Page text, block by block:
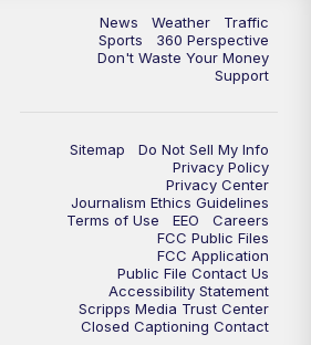
News5 at 10pm
Replay: News5 at 10pm
News Weather
Traffic
Sports
360 Perspective
Don't Waste Your Money
Support
Sitemap
Do Not Sell My Info
Privacy Policy
Privacy Center
Journalism Ethics Guidelines
Terms of Use
EEO
Careers
FCC Public Files
FCC Application
Public File Contact Us
Accessibility Statement
Scripps Media Trust Center
Closed Captioning Contact